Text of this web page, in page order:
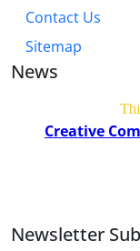
Contact Us
Sitemap
News
Creative
Newsletter